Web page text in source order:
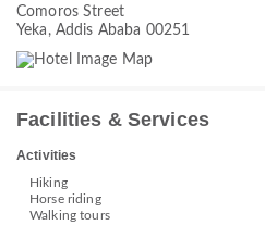
Comoros Street
Yeka, Addis Ababa 00251
Facilities & Services
Activities
Hiking
Horse riding
Walking tours